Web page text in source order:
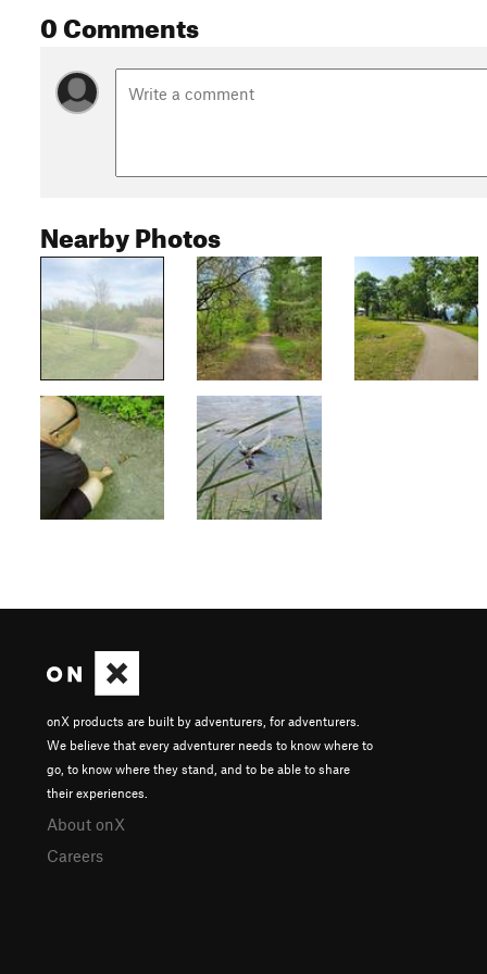
0 Comments
Nearby Photos
onX products are built by adventurers, for adventurers.
We believe that every adventurer needs to know where to
go, to know where they stand, and to be able to share
their experiences.
About onX
Careers